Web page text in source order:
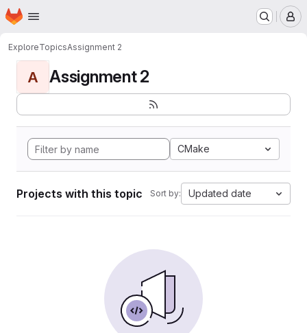
Skip to main content
Homepage
ExploreTopicsAssignment 2
A Assignment 2
CMake
Projects with this topic Sort by: Updated date